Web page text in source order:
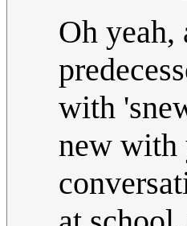
Oh yeah,
with
new with